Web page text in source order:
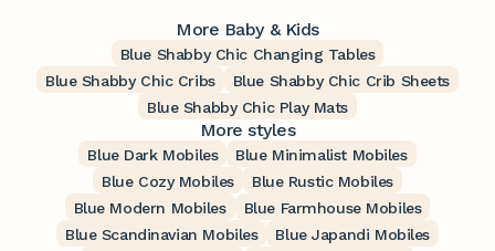
More Baby & Kids
Blue Shabby Chic Changing Tables
Blue Shabby Chic Cribs
Blue Shabby Chic Crib Sheets
Blue Shabby Chic Play Mats
More styles
Blue Dark Mobiles
Blue Minimalist Mobiles
Blue Cozy Mobiles
Blue Rustic Mobiles
Blue Modern Mobiles
Blue Farmhouse Mobiles
Blue Scandinavian Mobiles
Blue Japandi Mobiles